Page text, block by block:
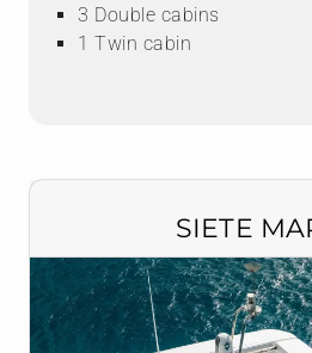
3 Double cabins
1 Twin cabin
SIETE